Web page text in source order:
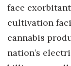
face
cultivation
cannabis
nation’s